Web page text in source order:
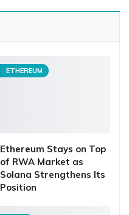
ETHEREUM
Ethereum Stays on Top
of RWA Market as
Solana Strengthens Its
Position